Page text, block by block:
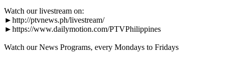
Watch our livestream on:
►http://ptvnews.ph/livestream/
►https://www.dailymotion.com/PTVPhilippines
Watch our News Programs, every Mondays to Fridays